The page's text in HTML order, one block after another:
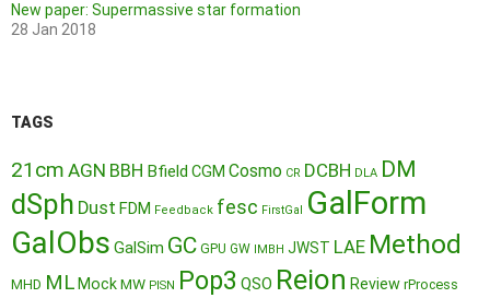
New paper: Supermassive star formation
28 Jan 2018
TAGS
21cm AGN BBH Bfield CGM Cosmo CR DCBH DLA DM
dSph Dust FDM Feedback fesc FirstGal GalForm
GalObs GalSim GC GPU GW IMBH JWST LAE Method
MHD ML MockMW PISN Pop3 QSO Reion Review rProcess